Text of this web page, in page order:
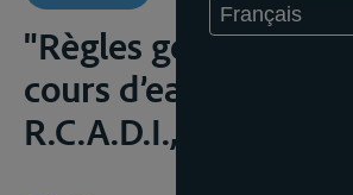
Français
"Règles générales
cours d’eau
R.C.A.D.I., 1989, 9-226